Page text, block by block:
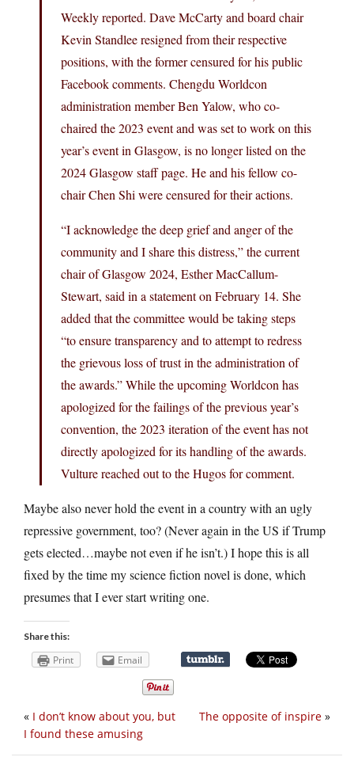
Weekly reported. Dave McCarty and board chair
Kevin Standlee resigned from their respective
positions, with the former censured for his public
Facebook comments. Chengdu Worldcon
administration member Ben Yalow, who co-
chaired the 2023 event and was set to work on this
year’s event in Glasgow, is no longer listed on the
2024 Glasgow staff page. He and his fellow co-
chair Chen Shi were censured for their actions.
“I acknowledge the deep grief and anger of the
community and I share this distress,” the current
chair of Glasgow 2024, Esther MacCallum-
Stewart, said in a statement on February 14. She
added that the committee would be taking steps
“to ensure transparency and to attempt to redress
the grievous loss of trust in the administration of
the awards.” While the upcoming Worldcon has
apologized for the failings of the previous year’s
convention, the 2023 iteration of the event has not
directly apologized for its handling of the awards.
Vulture reached out to the Hugos for comment.
Maybe also never hold the event in a country with an ugly
repressive government, too? (Never again in the US if Trump
gets elected…maybe not even if he isn’t.) I hope this is all
fixed by the time my science fiction novel is done, which
presumes that I ever start writing one.
Share this:
Print Email
The opposite of inspire »
« I don’t know about you, but
I found these amusing